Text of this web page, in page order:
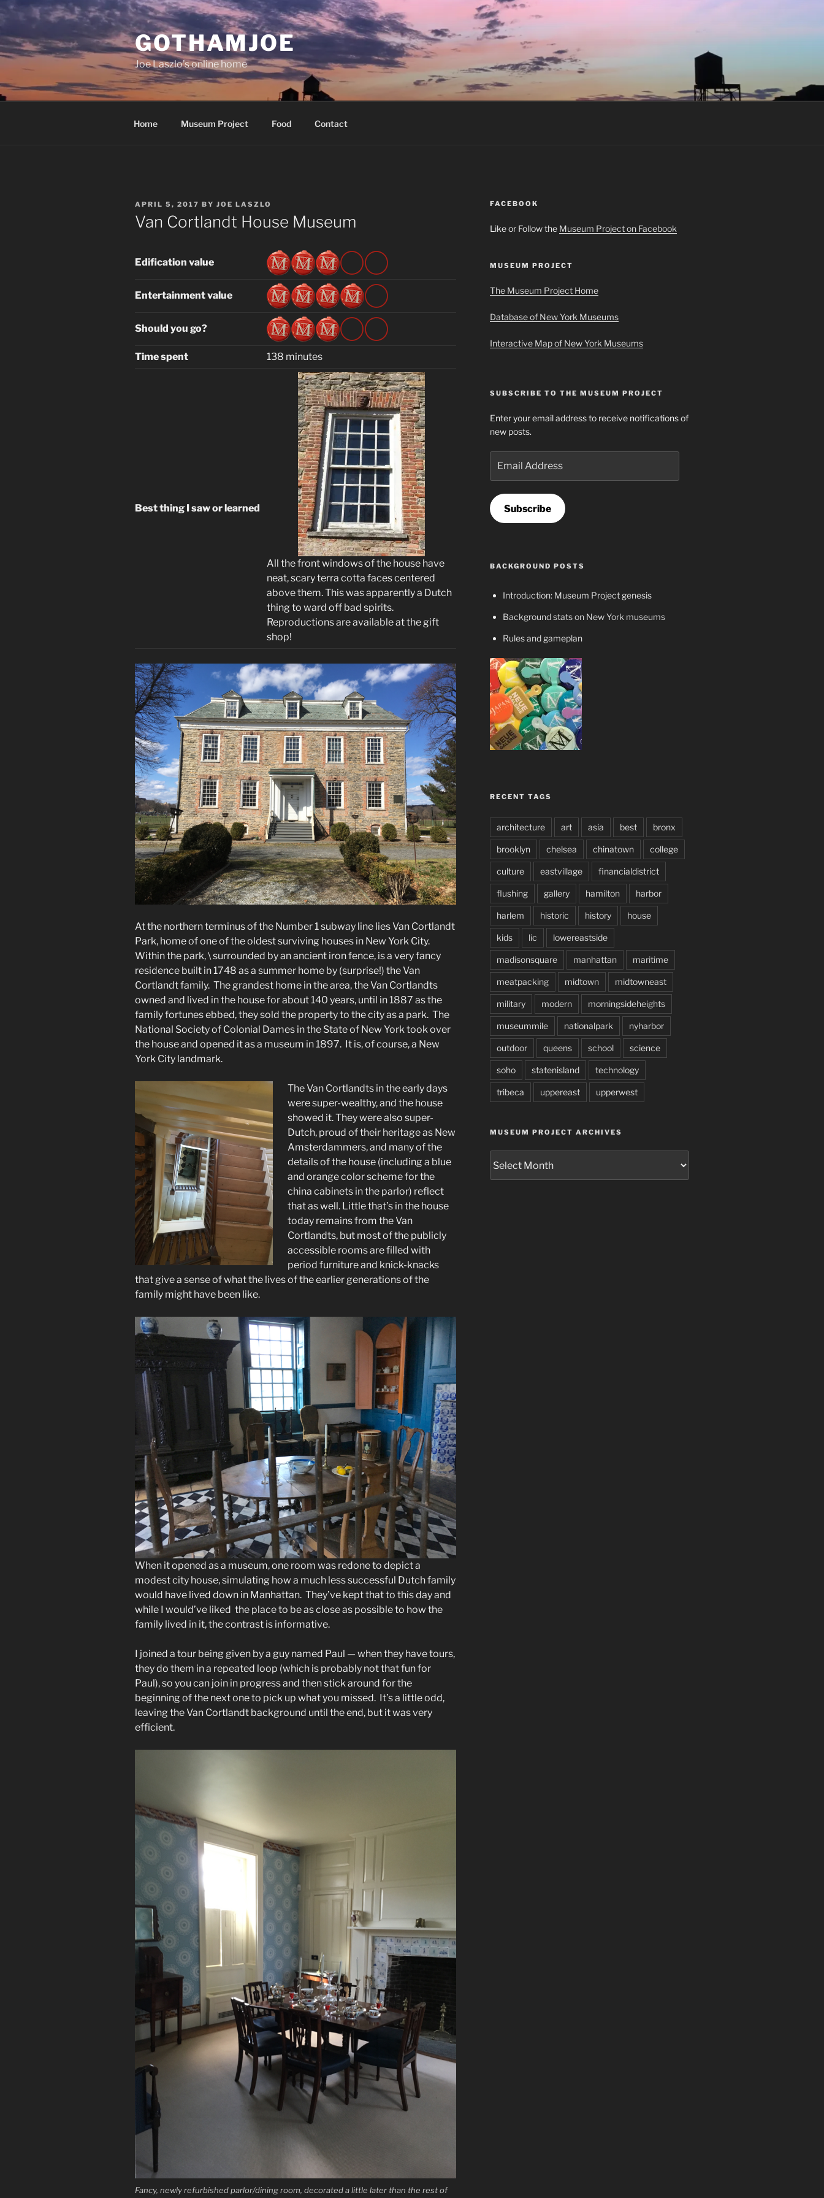
Skip
content
GOTHAMJOE
Joe Laszlo’s online home
Home Museum Project Food Contact
POSTED
ON
APRIL 5, 2017 BY JOE LASZLO
Van Cortlandt House Museum
Edification value
Entertainment value
Should you go?
Time spent 138 minutes
Best thing I saw or learned
All the front windows of the house have
neat, scary terra cotta faces centered
above them. This was apparently a Dutch
thing to ward off bad spirits.
Reproductions are available at the gift
shop!
At the northern terminus of the Number 1 subway line lies Van Cortlandt
Park, home of one of the oldest surviving houses in New York City.
Within the park, \ surrounded by an ancient iron fence, is a very fancy
residence built in 1748 as a summer home by (surprise!) the Van
Cortlandt family. The grandest home in the area, the Van Cortlandts
owned and lived in the house for about 140 years, until in 1887 as the
family fortunes ebbed, they sold the property to the city as a park. The
National Society of Colonial Dames in the State of New York took over
the house and opened it as a museum in 1897. It is, of course, a New
York City landmark.
The Van Cortlandts in the early days
were super-wealthy, and the house
showed it. They were also super-
Dutch, proud of their heritage as New
Amsterdammers, and many of the
details of the house (including a blue
and orange color scheme for the
china cabinets in the parlor) reflect
that as well. Little that’s in the house
today remains from the Van
Cortlandts, but most of the publicly
accessible rooms are filled with
period furniture and knick-knacks
that give a sense of what the lives of the earlier generations of the
family might have been like.
When it opened as a museum, one room was redone to depict a
modest city house, simulating how a much less successful Dutch family
would have lived down in Manhattan. They’ve kept that to this day and
while I would’ve liked the place to be as close as possible to how the
family lived in it, the contrast is informative.
I joined a tour being given by a guy named Paul — when they have tours,
they do them in a repeated loop (which is probably not that fun for
Paul), so you can join in progress and then stick around for the
beginning of the next one to pick up what you missed. It’s a little odd,
leaving the Van Cortlandt background until the end, but it was very
efficient.
Fancy, newly refurbished parlor/dining room, decorated a little later than the rest of
FACEBOOK
Like or Follow the Museum Project on Facebook
MUSEUM PROJECT
The Museum Project Home
Database of New York Museums
Interactive Map of New York Museums
SUBSCRIBE TO THE MUSEUM PROJECT
Enter your email address to receive notifications of
new posts.
Address
Subscribe
BACKGROUND POSTS
Introduction: Museum Project genesis
Background stats on New York museums
Rules and gameplan
RECENT TAGS
architecture art asia best bronx
brooklyn chelsea chinatown college
culture eastvillage financialdistrict
flushing gallery hamilton harbor
harlem historic history house
kids lic lowereastside
madisonsquare manhattan maritime
meatpacking midtown midtowneast
military modern morningsideheights
museummile nationalpark nyharbor
outdoor queens school science
soho statenisland technology
tribeca uppereast upperwest
MUSEUM PROJECT ARCHIVES
Project
Archives